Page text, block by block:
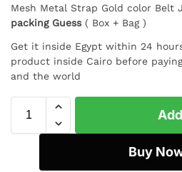
Mesh Metal Strap Gold color Belt
packing Guess ( Box + Bag )
Get it inside Egypt within 24
product inside Cairo before
and the world
Buy